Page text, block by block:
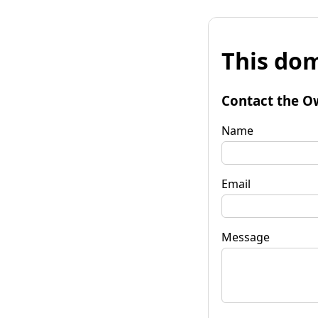
This
Contact the
Name
Email
Message